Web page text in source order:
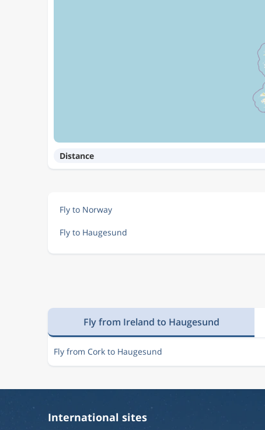
Distance
Fly to Norway
Fly to Haugesund
Fly from Ireland to Haugesund
Fly from Cork to Haugesund
International sites